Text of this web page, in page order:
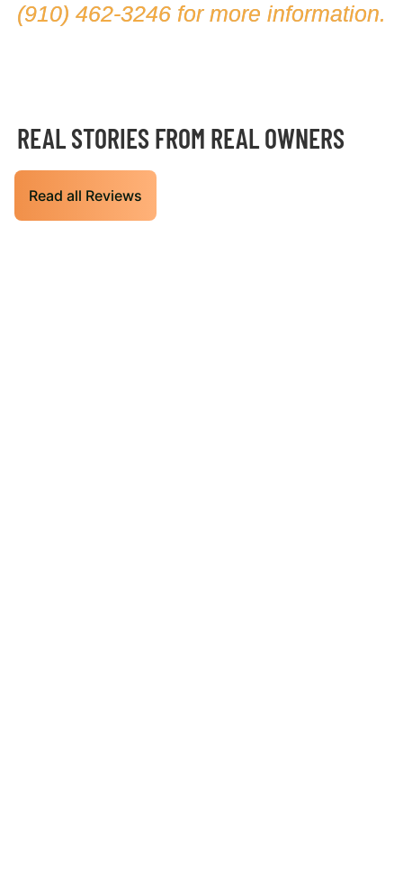
(910) 462-3246 for more information.
REAL STORIES FROM REAL OWNERS
Read all Reviews